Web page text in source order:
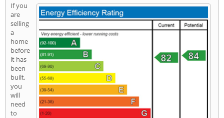
If you
are
selling
a
home
before
it has
been
built,
you
will
need
to